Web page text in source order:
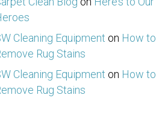
Cleaning Equipment on How to
Rug Stains
Cleaning Equipment on How to
Rug Stains